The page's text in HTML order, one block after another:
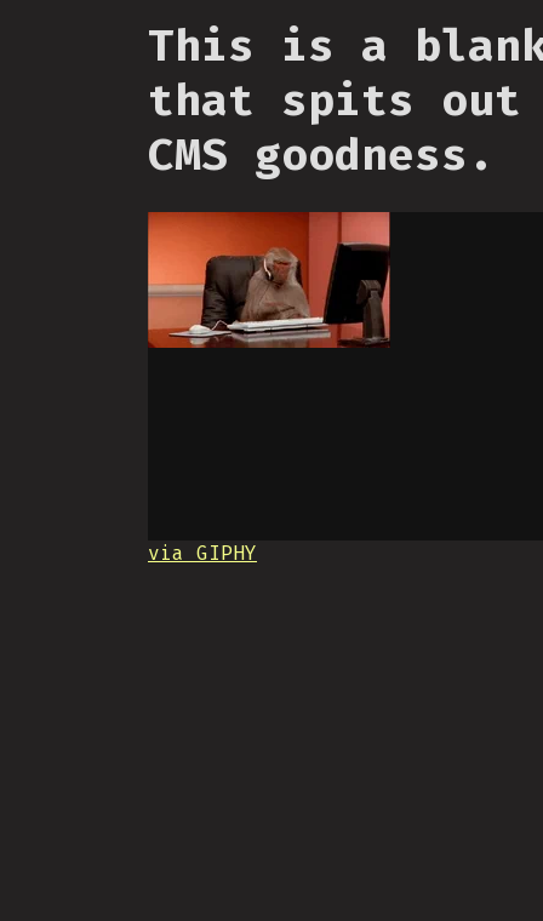
This is a
that spits out
CMS goodness.
via GIPHY